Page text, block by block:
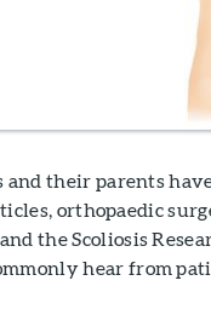
their parents
orthopaedic
the Scoliosis
hear from